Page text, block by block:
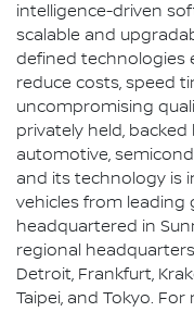
intelligence-driven
scalable and
defined technologies
reduce costs, speed
uncompromising
privately held,
automotive,
and its technology is
vehicles from leading
headquartered in
regional
Detroit, Frankfurt,
Taipei, and Tokyo.